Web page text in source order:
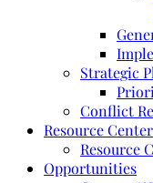
Strategic
Conflict
Resource Center
Resource
Opportunities